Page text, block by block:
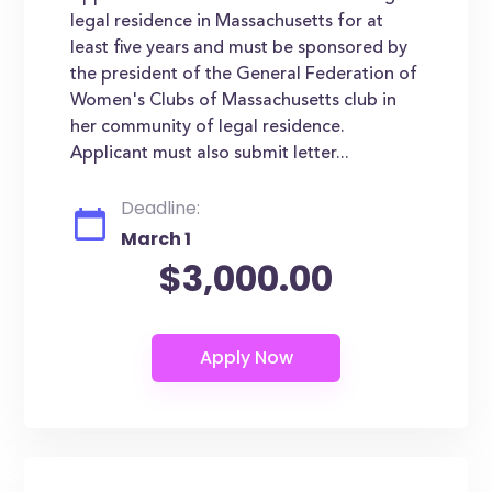
legal residence in Massachusetts for at
least five years and must be sponsored by
the president of the General Federation of
Women's Clubs of Massachusetts club in
her community of legal residence.
Applicant must also submit letter...
Deadline:
March 1
$3,000.00